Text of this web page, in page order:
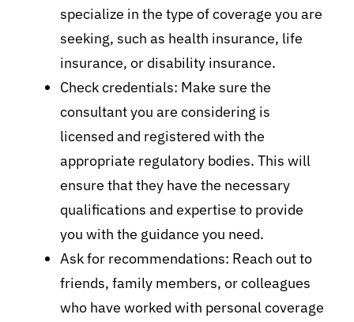
specialize in the type of coverage you are
seeking, such as health insurance, life
insurance, or disability insurance.
Check credentials: Make sure the
consultant you are considering is
licensed and registered with the
appropriate regulatory bodies. This will
ensure that they have the necessary
qualifications and expertise to provide
you with the guidance you need.
Ask for recommendations: Reach out to
friends, family members, or colleagues
who have worked with personal coverage